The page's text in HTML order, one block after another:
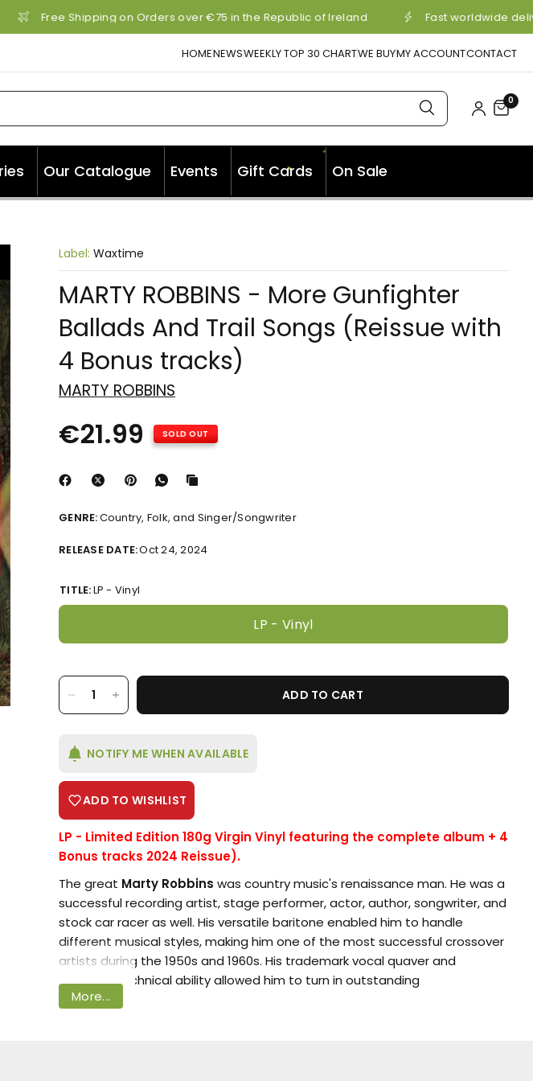
Free Shipping on Orders over €75 in the Republic of Ireland Fast worldwide
HOMENEWSWEEKLY TOP 30 CHARTWE BUYMY ACCOUNTCONTACT
0
Our Catalogue Events Gift Cards
✦
✦
On Sale
Label: Waxtime
MARTY ROBBINS - More Gunfighter
Ballads And Trail Songs (Reissue with
4 Bonus tracks)
MARTY ROBBINS
€21.99 SOLD OUT
GENRE:Country, Folk, and Singer/Songwriter
RELEASE DATE:Oct 24, 2024
TITLE:LP - Vinyl
LP - Vinyl
ADD TO CART
NOTIFY ME WHEN AVAILABLE
ADD TO WISHLIST
LP - Limited Edition 180g Virgin Vinyl featuring the complete album + 4
Bonus tracks 2024 Reissue).
The great Marty Robbins was country music's renaissance man. He was a
successful recording artist, stage performer, actor, author, songwriter, and
stock car racer as well. His versatile baritone enabled him to handle
different musical styles, making him one of the most successful crossover
artists during the 1950s and 1960s. His trademark vocal quaver and
excellent technical ability allowed him to turn in outstanding
performances in a wide variety of genres.
More...
products to your
saved items.